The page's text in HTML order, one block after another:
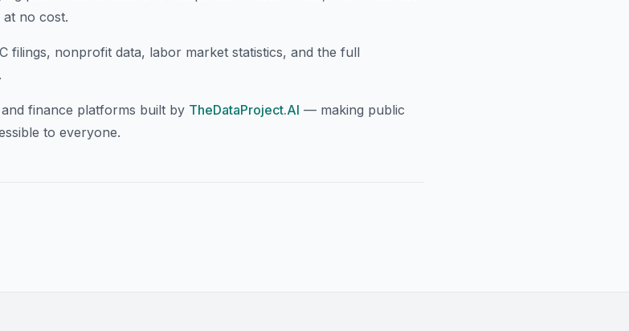
no cost.
filings, nonprofit data, labor market statistics, and the full
finance platforms built by TheDataProject.AI — making public
to everyone.